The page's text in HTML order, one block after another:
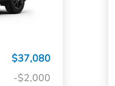
$37,080
-$2,000